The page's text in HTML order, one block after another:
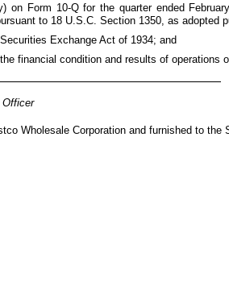
on Form 10-Q for the quarter ended
to 18 U.S.C. Section 1350, as adopted
Exchange Act of 1934; and
financial condition and results of operations
Wholesale Corporation and furnished to